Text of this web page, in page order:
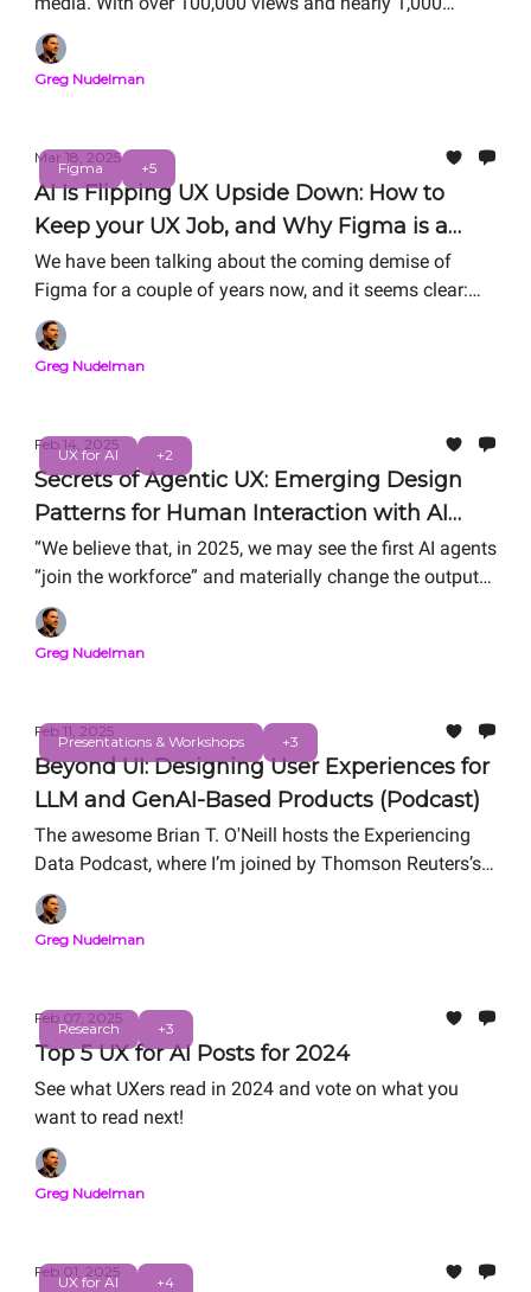
comments on LinkedIn, it is quickly becoming known
as “the iceberg UX post." Here, I share 7 lessons I
learned in the process with all of you who have made
Greg Nudelman
Figma +5
Mar 18, 2025
AI Is Flipping UX Upside Down: How to
Keep your UX Job, and Why Figma is a
Titanic (It’s Not for the Reasons You Think)
We have been talking about the coming demise of
Figma for a couple of years now, and it seems clear:
Figma and Figma-centered workflows are over. But it’s
not for the reasons you'd think.
Greg Nudelman
UX for AI +2
Feb 14, 2025
Secrets of Agentic UX: Emerging Design
Patterns for Human Interaction with AI
Agents
“We believe that, in 2025, we may see the first AI agents
“join the workforce” and materially change the output
of companies,” said Sam Altman (1). Here's an
excellent example of Supervisor/Worker Agentic UX
from AWS Re: Invent that showcases emerging
interactions.
Greg Nudelman
Presentations & Workshops +3
Feb 11, 2025
Beyond UI: Designing User Experiences for
LLM and GenAI-Based Products (Podcast)
The awesome Brian T. O'Neill hosts the Experiencing
Data Podcast, where I’m joined by Thomson Reuters’s
Simon Landry and Google’s Paz Perez to chat about
how we design user experiences that improve people’s
lives and create business impact when we expose LLM
Greg Nudelman
Research +3
Feb 07, 2025
Top 5 UX for AI Posts for 2024
See what UXers read in 2024 and vote on what you
want to read next!
Greg Nudelman
UX for AI +4
Feb 01, 2025